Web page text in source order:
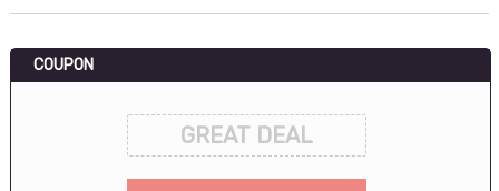
COUPON
GREAT DEAL